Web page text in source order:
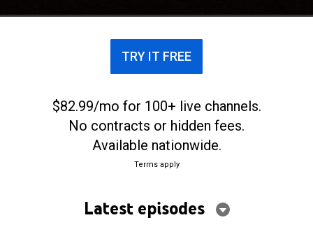
TRY IT FREE
$82.99/mo for 100+ live channels.
No contracts or hidden fees.
Available nationwide.
Terms apply
Latest episodes